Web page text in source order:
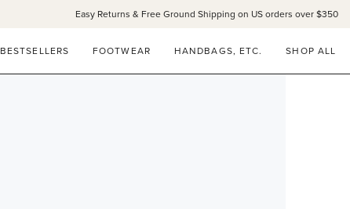
SANDALS 15% OFF THROUGH SUNDAY ONLY!SHOP NOW
Easy Returns & Free Ground Shipping on US orders over $350
BESTSELLERS FOOTWEAR HANDBAGS, ETC. SHOP ALL